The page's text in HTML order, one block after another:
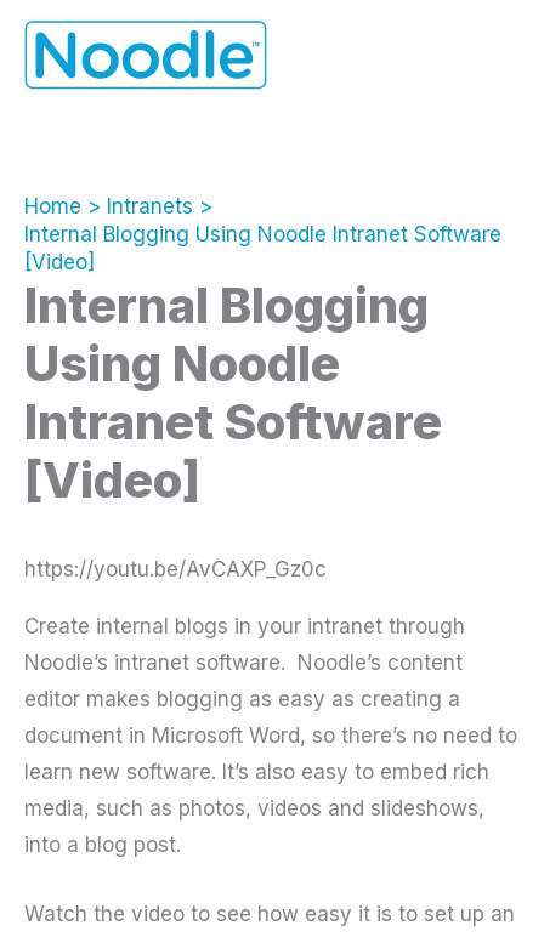
Skip
content
Home
Intranets
Internal Blogging Using Noodle Intranet Software
[Video]
Internal Blogging
Using Noodle
Intranet Software
[Video]
https://youtu.be/AvCAXP_Gz0c
Create internal blogs in your intranet through
Noodle’s intranet software. Noodle’s content
editor makes blogging as easy as creating a
document in Microsoft Word, so there’s no need to
learn new software. It’s also easy to embed rich
media, such as photos, videos and slideshows,
into a blog post.
Watch the video to see how easy it is to set up an